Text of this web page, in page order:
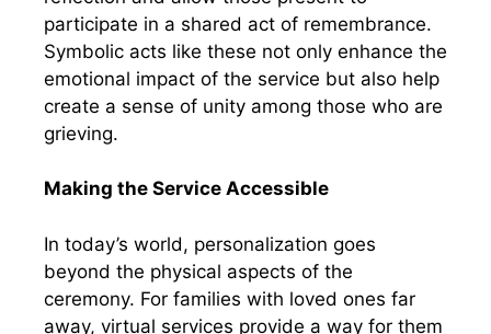
participate in a shared act of remembrance.
Symbolic acts like these not only enhance the
emotional impact of the service but also help
create a sense of unity among those who are
grieving.
Making the Service Accessible
In today’s world, personalization goes
beyond the physical aspects of the
ceremony. For families with loved ones far
away, virtual services provide a way for them